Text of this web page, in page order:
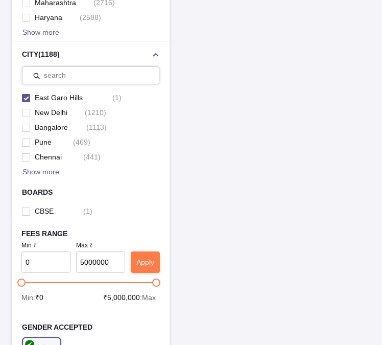
Maharashtra
(2716)
Haryana
(2588)
Show more
CITY(1188)
search
East Garo Hills (1)
New Delhi
(1210)
Bangalore
(1113)
Pune
(469)
Chennai
(441)
Show more
BOARDS
CBSE (1)
FEES RANGE
Min ₹ Max ₹
Apply
Min:₹0 ₹5,000,000:Max
GENDER ACCEPTED